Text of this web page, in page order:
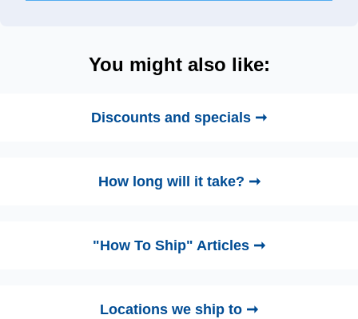
You might also like:
Discounts and specials ➞
How long will it take? ➞
"How To Ship" Articles ➞
Locations we ship to ➞